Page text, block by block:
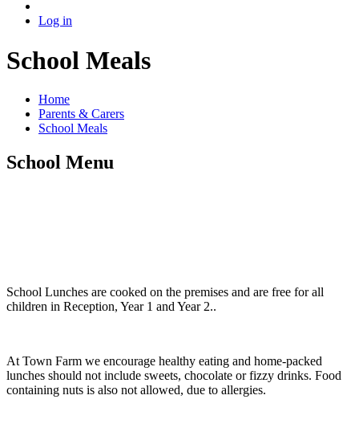
Log in
School Meals
Home
Parents & Carers
School Meals
School Menu
School Lunches are cooked on the premises and are free for all
children in Reception, Year 1 and Year 2..
At Town Farm we encourage healthy eating and home-packed
lunches should not include sweets, chocolate or fizzy drinks. Food
containing nuts is also not allowed, due to allergies.